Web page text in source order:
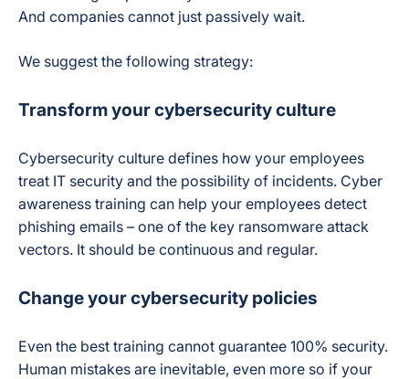
And companies cannot just passively wait.
We suggest the following strategy:
Transform your cybersecurity culture
Cybersecurity culture defines how your employees
treat IT security and the possibility of incidents. Cyber
awareness training can help your employees detect
phishing emails – one of the key ransomware attack
vectors. It should be continuous and regular.
Change your cybersecurity policies
Even the best training cannot guarantee 100% security.
Human mistakes are inevitable, even more so if your